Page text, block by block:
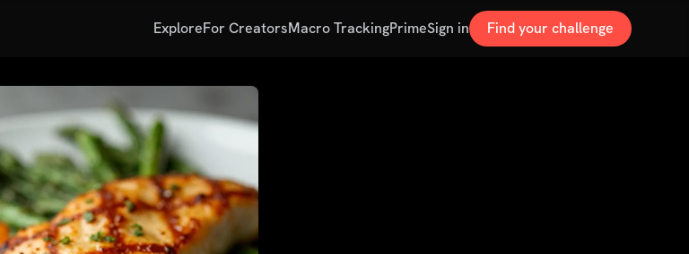
ExploreFor CreatorsMacro TrackingPrimeSign in Find your challenge